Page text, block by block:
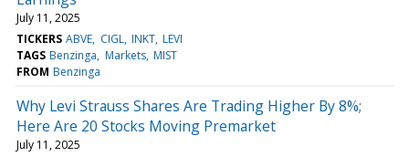
July 11, 2025
TICKERS ABVE CIGL INKT LEVI
TAGS Benzinga Markets MIST
FROM Benzinga
Why Levi Strauss Shares Are Trading Higher By 8%;
Here Are 20 Stocks Moving Premarket
July 11, 2025